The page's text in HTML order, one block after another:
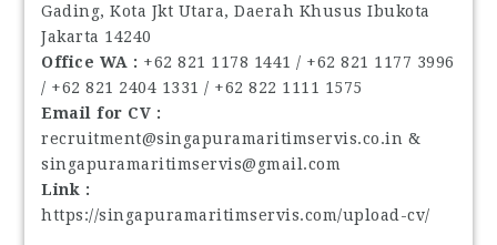
Gading, Kota Jkt Utara, Daerah Khusus Ibukota
Jakarta 14240
Office WA : ‪+62 821 1178 1441‬ / ‪+62 821 1177 3996‬
/ ‪+62 821 2404 1331‬ / ‪+62 822 1111 1575‬
Email for CV :
recruitment@singapuramaritimservis.co.in &
singapuramaritimservis@gmail.com
Link :
https://singapuramaritimservis.com/upload-cv/